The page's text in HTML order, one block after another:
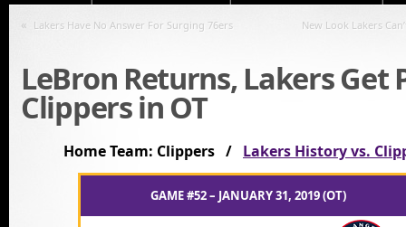
« Lakers Have No Answer For Surging 76ers New Look Lakers
LeBron Returns, Lakers Get
Clippers in OT
Home Team: Clippers / Lakers History vs.
GAME #52 – JANUARY 31, 2019 (OT)